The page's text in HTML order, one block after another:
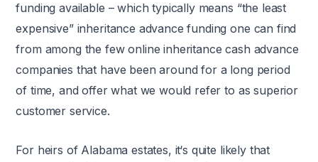
funding available – which typically means “the least
expensive” inheritance advance funding one can find
from among the few online inheritance cash advance
companies that have been around for a long period
of time, and offer what we would refer to as superior
customer service.
For heirs of Alabama estates, it‘s quite likely that